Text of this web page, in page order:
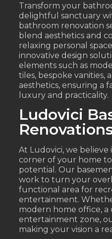
Transform your
delightful sanctuary
bathroom renovation
blend aesthetics and
relaxing personal
innovative design
elements such as
tiles, bespoke vanities,
aesthetics, ensuring a
luxury and practicality.
Ludovici
At Ludovici, we
corner of your home
potential. Our
work to turn your
functional area for
entertainment.
modern home office, a
entertainment zone,
making your vision a